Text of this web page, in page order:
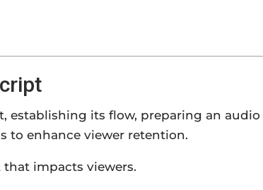
establishing its flow, preparing an audio
to enhance viewer retention.
that impacts viewers.